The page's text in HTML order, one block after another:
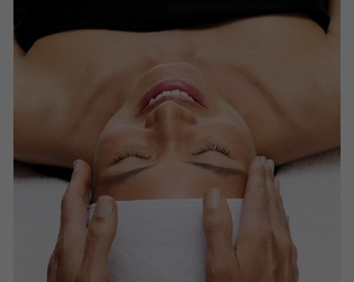
Instead of merely targeting the visible signs of
ageing, such as fine lines and wrinkles, pro-ageing
products work with the skin’s innate rhythm, ensuring
it remains hydrated, firm, and glowing.
Ella Baché’s pro-ageing products
Our Eternal+ Reconstructing Very Rich Cream,
Collagen+ Treatment Oil, and SpirulinesLift Intensive
Firming Serum are just a few of our key anti-ageing
products. Rich in natural ingredients like Vitamin C,
Hyaluronic Acid, Retinoids, and AHAs, these products
are designed to brighten, hydrate, stimulate collagen
production, and promote skin cell renewal, leading to
a youthful, revitalised complexion.
Rejuvenate your skin with Ella Baché